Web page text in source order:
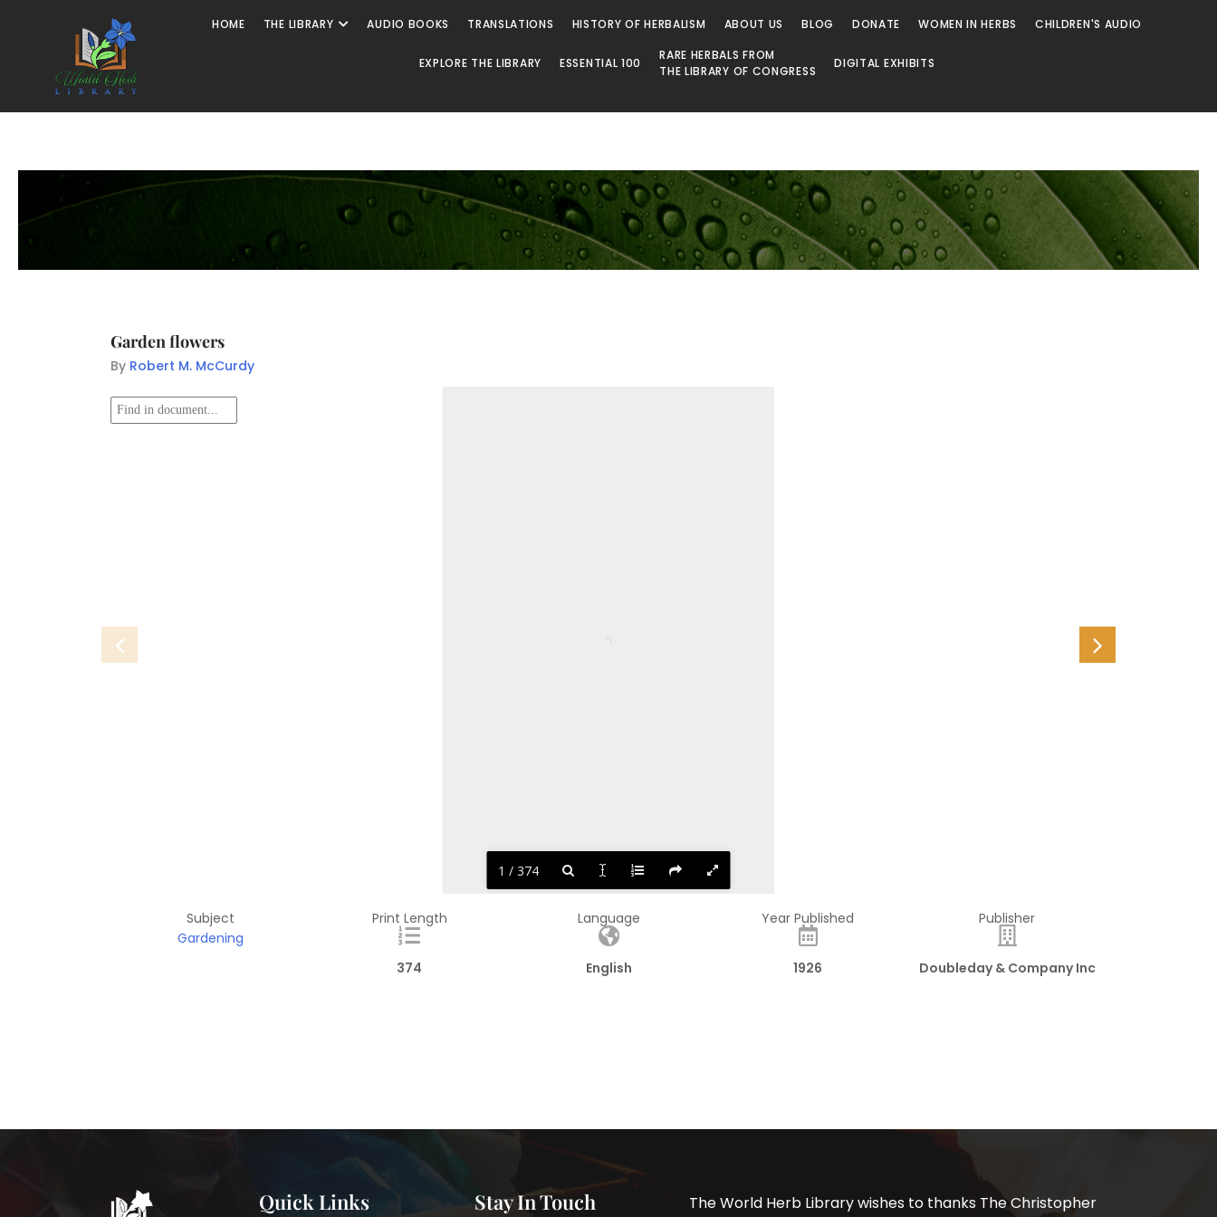
HOME THE LIBRARY AUDIO BOOKS TRANSLATIONS HISTORY OF HERBALISM ABOUT US BLOG DONATE WOMEN IN HERBS CHILDREN'S AUDIO
EXPLORE THE LIBRARY ESSENTIAL 100
RARE HERBALS FROM
THE LIBRARY OF CONGRESS
DIGITAL EXHIBITS
Garden flowers
By Robert M. McCurdy
1 / 374
Subject
Gardening
Print Length
374
Language
English
Year Published
1926
Publisher
Doubleday & Company Inc
Quick Links Stay In Touch The World Herb Library wishes to thanks The Christopher